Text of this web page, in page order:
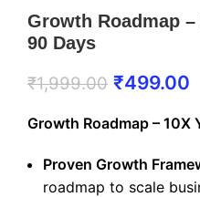
Growth Roadmap
90 Days
₹1,999.00 ₹499.00
Growth Roadmap – 10X
Proven Growth
roadmap to scale